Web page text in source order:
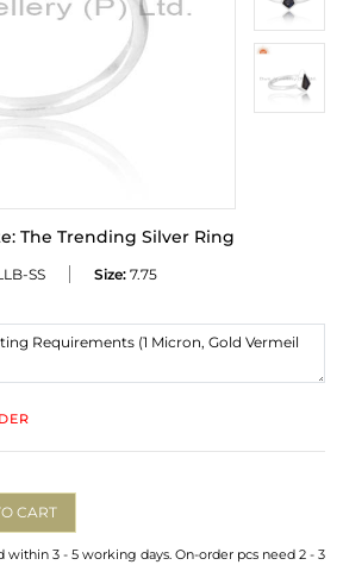
The Trending Silver Ring
SS Size: 7.75
CART
within 3 - 5 working days. On-order pcs need 2 - 3